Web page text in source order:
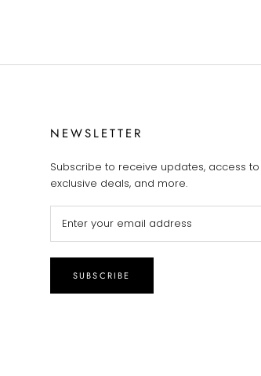
NEWSLETTER
Subscribe to receive updates, access to
exclusive deals, and more.
SUBSCRIBE